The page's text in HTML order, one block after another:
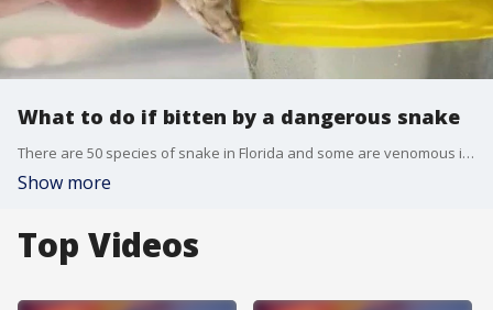
What to do if bitten by a dangerous snake
There are 50 species of snake in Florida and some are venomous including the coral snake, the pygmy rattlesnake, the eastern diamondback rattlesnake, and the cottonmouth or water moccasin. We talk to a snake expert about what to do if you're bitten by a venomous snake.
Show more
Top Videos